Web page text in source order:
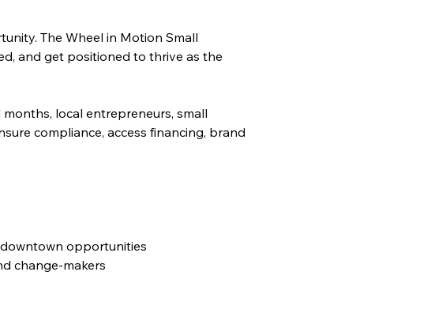
The Wheel in Motion Small
and get positioned to thrive as the
months, local entrepreneurs, small
compliance, access financing, brand
downtown opportunities
change-makers